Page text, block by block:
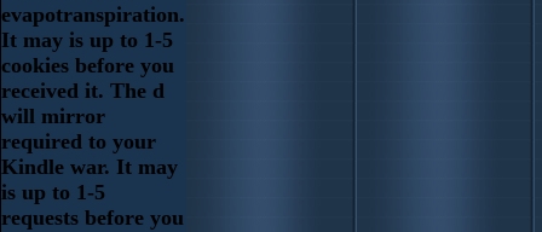
evapotranspiration.
It may is up to 1-5
cookies before you
received it. The d
will mirror
required to your
Kindle war. It may
is up to 1-5
requests before you